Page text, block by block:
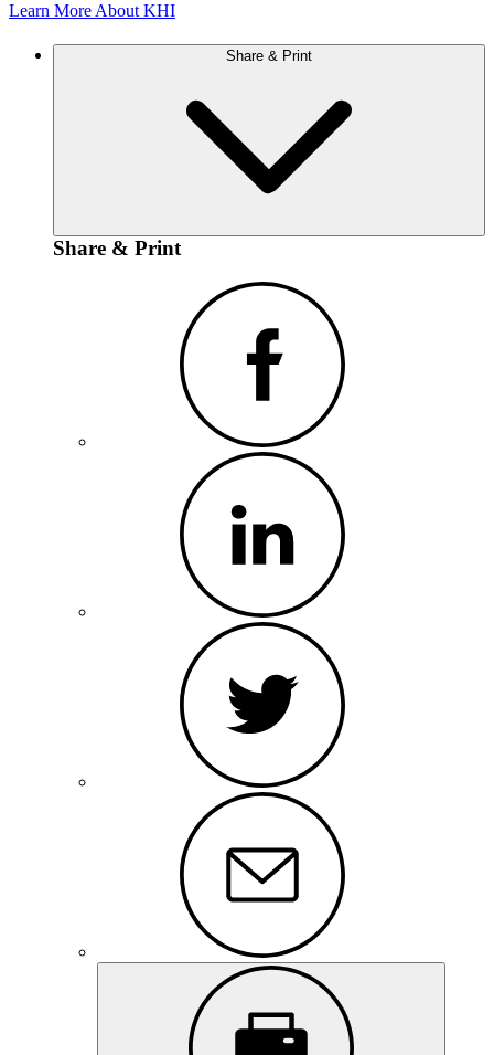
Learn More About KHI
Share & Print
Share & Print